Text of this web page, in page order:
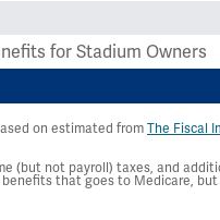
for Stadium Owners
on estimated fromThe Fiscal
(but not payroll) taxes, and
benefits that goes to Medicare,